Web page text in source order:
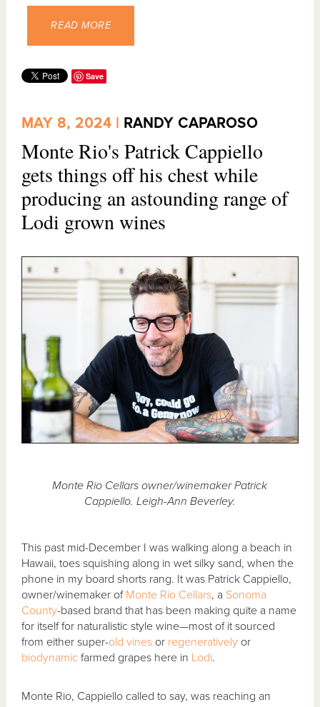
READ MORE
Save
MAY 8, 2024 | RANDY CAPAROSO
Monte Rio's Patrick Cappiello
gets things off his chest while
producing an astounding range of
Lodi grown wines
Monte Rio Cellars owner/winemaker Patrick
Cappiello. Leigh-Ann Beverley.
This past mid-December I was walking along a beach in
Hawaii, toes squishing along in wet silky sand, when the
phone in my board shorts rang. It was Patrick Cappiello,
owner/winemaker of Monte Rio Cellars, a Sonoma
County-based brand that has been making quite a name
for itself for naturalistic style wine—most of it sourced
from either super-old vines or regeneratively or
biodynamic farmed grapes here in Lodi.
Monte Rio, Cappiello called to say, was reaching an